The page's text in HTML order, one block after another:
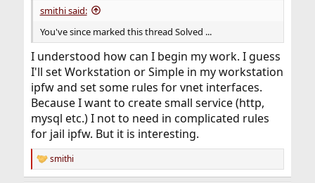
smithi said:
You've since marked this thread Solved ...
I understood how can I begin my work. I guess
I'll set Workstation or Simple in my workstation
ipfw and set some rules for vnet interfaces.
Because I want to create small service (http,
mysql etc.) I not to need in complicated rules
for jail ipfw. But it is interesting.
R
e
smithi